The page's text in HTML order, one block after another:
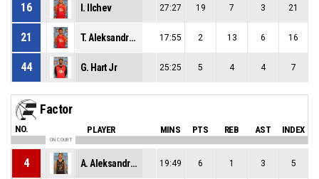
16 I. Ilchev 27:27 19 7 3 21
21 T. Aleksandrov 17:55 2 13 6 16
44 G. Hart Jr 25:25 5 4 4 7
Factor
NO. PLAYER MINS PTS REB AST INDEX
ON COURT
4 A. Aleksandrov 19:49 6 1 3 5